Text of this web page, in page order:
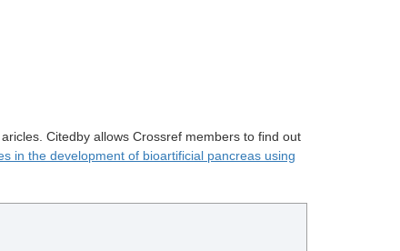
Citedby allows Crossref members to find out
in the development of bioartificial pancreas using